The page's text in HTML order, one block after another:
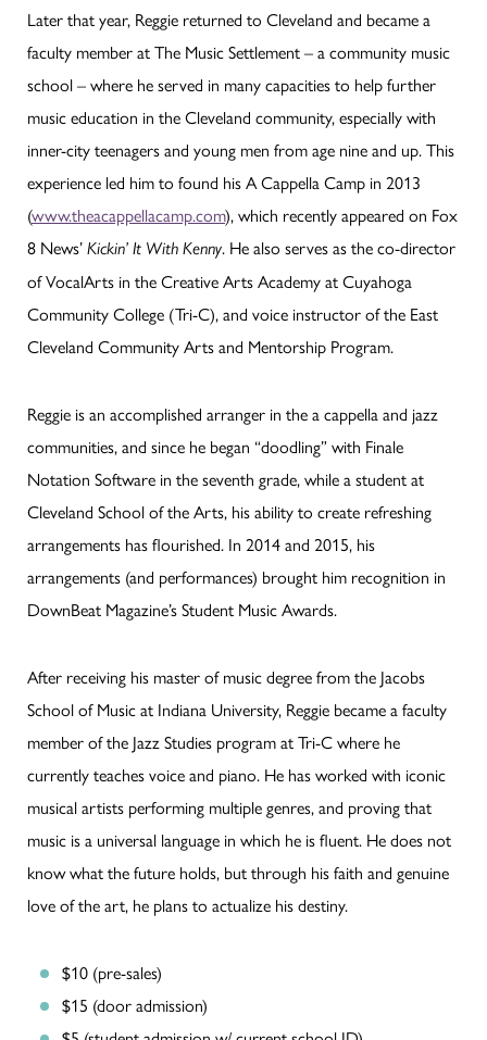
Later that year, Reggie returned to Cleveland and became a
faculty member at The Music Settlement – a community music
school – where he served in many capacities to help further
music education in the Cleveland community, especially with
inner-city teenagers and young men from age nine and up. This
experience led him to found his A Cappella Camp in 2013
(www.theacappellacamp.com), which recently appeared on Fox
8 News’ Kickin’ It With Kenny. He also serves as the co-director
of VocalArts in the Creative Arts Academy at Cuyahoga
Community College (Tri-C), and voice instructor of the East
Cleveland Community Arts and Mentorship Program.
Reggie is an accomplished arranger in the a cappella and jazz
communities, and since he began “doodling” with Finale
Notation Software in the seventh grade, while a student at
Cleveland School of the Arts, his ability to create refreshing
arrangements has flourished. In 2014 and 2015, his
arrangements (and performances) brought him recognition in
DownBeat Magazine’s Student Music Awards.
After receiving his master of music degree from the Jacobs
School of Music at Indiana University, Reggie became a faculty
member of the Jazz Studies program at Tri-C where he
currently teaches voice and piano. He has worked with iconic
musical artists performing multiple genres, and proving that
music is a universal language in which he is fluent. He does not
know what the future holds, but through his faith and genuine
love of the art, he plans to actualize his destiny.
$10 (pre-sales)
$15 (door admission)